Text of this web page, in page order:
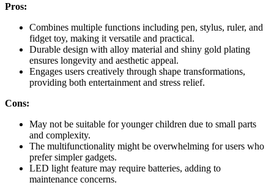
Pros:
Combines multiple functions including pen, stylus, ruler, and
fidget toy, making it versatile and practical.
Durable design with alloy material and shiny gold plating
ensures longevity and aesthetic appeal.
Engages users creatively through shape transformations,
providing both entertainment and stress relief.
Cons:
May not be suitable for younger children due to small parts
and complexity.
The multifunctionality might be overwhelming for users who
prefer simpler gadgets.
LED light feature may require batteries, adding to
maintenance concerns.